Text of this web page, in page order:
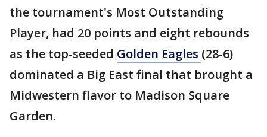
the tournament's Most Outstanding
Player, had 20 points and eight rebounds
as the top-seeded Golden Eagles (28-6)
dominated a Big East final that brought a
Midwestern flavor to Madison Square
Garden.